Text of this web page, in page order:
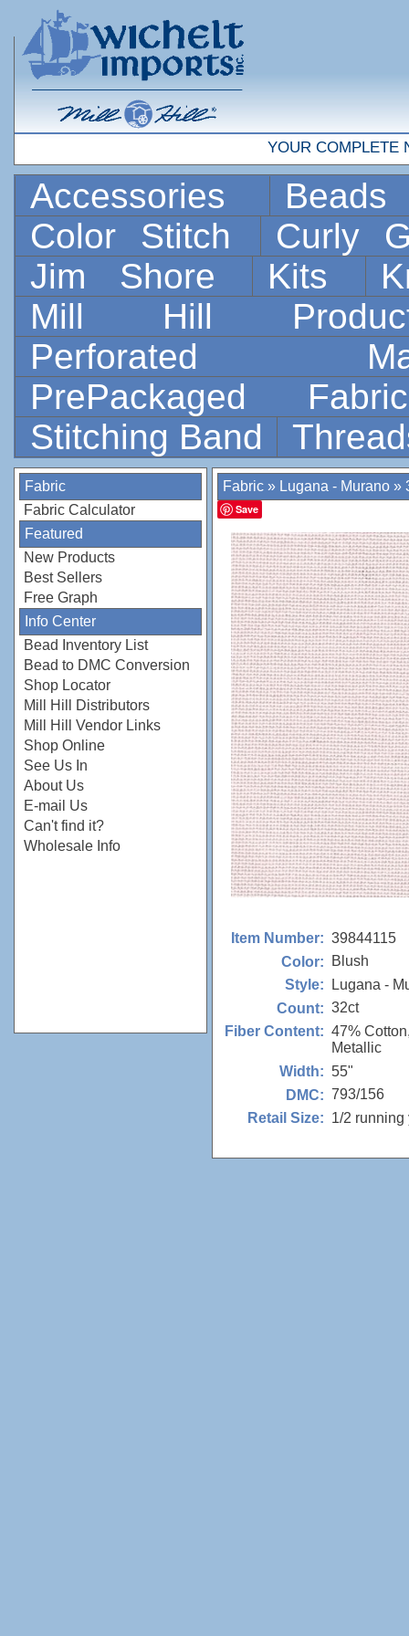
YOUR COMPLETE
Accessories
Color Stitch
Curly
Jim Shore
Kits
Mill Hill
Perforated
PrePackaged
Stitching Band
Fabric
Fabric Calculator
Featured
New Products
Best Sellers
Free Graph
Info Center
Bead Inventory List
Bead to DMC Conversion
Shop Locator
Mill Hill Distributors
Mill Hill Vendor Links
Shop Online
See Us In
About Us
E-mail Us
Can't find it?
Wholesale Info
Fabric » Lugana - Murano »
Save
Item Number: 39844115
Color:
Blush
Style:
Lugana -
Count: 32ct
Fiber Content: 47%
Metallic
Width: 55"
DMC: 793/156
Retail Size: 1/2 running